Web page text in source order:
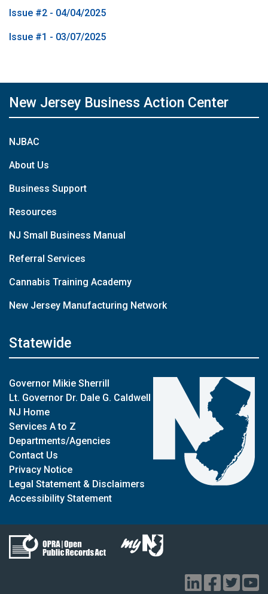
Issue #2 - 04/04/2025
Issue #1 - 03/07/2025
New Jersey Business Action Center
NJBAC
About Us
Business Support
Resources
NJ Small Business Manual
Referral Services
Cannabis Training Academy
New Jersey Manufacturing Network
Statewide
Governor Mikie Sherrill
Lt. Governor Dr. Dale G. Caldwell
NJ Home
Services A to Z
Departments/Agencies
Contact Us
Privacy Notice
Legal Statement & Disclaimers
Accessibility Statement